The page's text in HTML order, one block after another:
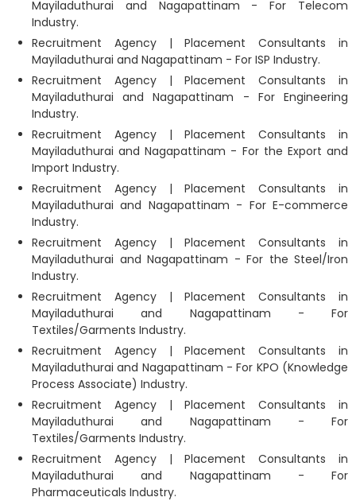
Mayiladuthurai and Nagapattinam - For Telecom
Industry.
Recruitment Agency | Placement Consultants in
Mayiladuthurai and Nagapattinam - For ISP Industry.
Recruitment Agency | Placement Consultants in
Mayiladuthurai and Nagapattinam - For Engineering
Industry.
Recruitment Agency | Placement Consultants in
Mayiladuthurai and Nagapattinam - For the Export and
Import Industry.
Recruitment Agency | Placement Consultants in
Mayiladuthurai and Nagapattinam - For E-commerce
Industry.
Recruitment Agency | Placement Consultants in
Mayiladuthurai and Nagapattinam - For the Steel/Iron
Industry.
Recruitment Agency | Placement Consultants in
Mayiladuthurai and Nagapattinam - For
Textiles/Garments Industry.
Recruitment Agency | Placement Consultants in
Mayiladuthurai and Nagapattinam - For KPO (Knowledge
Process Associate) Industry.
Recruitment Agency | Placement Consultants in
Mayiladuthurai and Nagapattinam - For
Textiles/Garments Industry.
Recruitment Agency | Placement Consultants in
Mayiladuthurai and Nagapattinam - For
Pharmaceuticals Industry.